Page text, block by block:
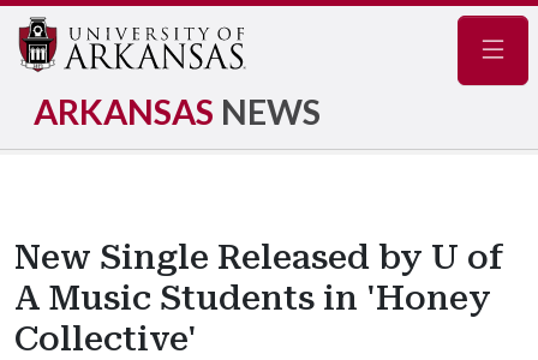
ARKANSAS NEWS
New Single Released by U of
A Music Students in 'Honey
Collective'